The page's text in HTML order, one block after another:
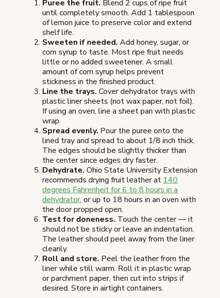
Puree the fruit. Blend 2 cups of ripe fruit
until completely smooth. Add 1 tablespoon
of lemon juice to preserve color and extend
shelf life.
Sweeten if needed. Add honey, sugar, or
corn syrup to taste. Most ripe fruit needs
little or no added sweetener. A small
amount of corn syrup helps prevent
stickiness in the finished product.
Line the trays. Cover dehydrator trays with
plastic liner sheets (not wax paper, not foil).
If using an oven, line a sheet pan with plastic
wrap.
Spread evenly. Pour the puree onto the
lined tray and spread to about 1/8 inch thick.
The edges should be slightly thicker than
the center since edges dry faster.
Dehydrate. Ohio State University Extension
recommends drying fruit leather at 140
degrees Fahrenheit for 6 to 8 hours in a
dehydrator, or up to 18 hours in an oven with
the door propped open.
Test for doneness. Touch the center — it
should not be sticky or leave an indentation.
The leather should peel away from the liner
cleanly.
Roll and store. Peel the leather from the
liner while still warm. Roll it in plastic wrap
or parchment paper, then cut into strips if
desired. Store in airtight containers.